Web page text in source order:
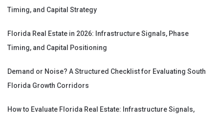
Timing, and Capital Strategy
Florida Real Estate in 2026: Infrastructure Signals, Phase
Timing, and Capital Positioning
Demand or Noise? A Structured Checklist for Evaluating South
Florida Growth Corridors
How to Evaluate Florida Real Estate: Infrastructure Signals,